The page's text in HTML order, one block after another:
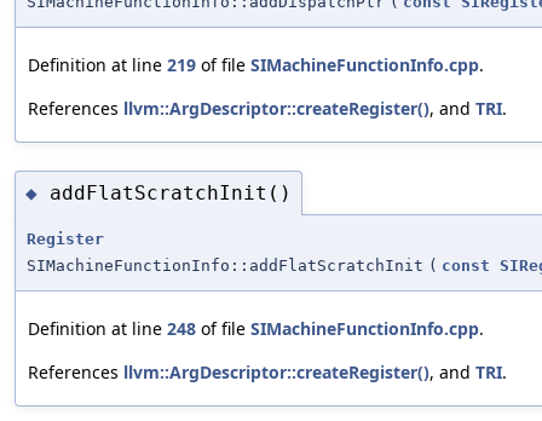
Definition at line 219 of file SIMachineFunctionInfo.cpp.
References llvm::ArgDescriptor::createRegister(), and TRI.
◆ addFlatScratchInit()
Register
SIMachineFunctionInfo::addFlatScratchInit ( const
Definition at line 248 of file SIMachineFunctionInfo.cpp.
References llvm::ArgDescriptor::createRegister(), and TRI.